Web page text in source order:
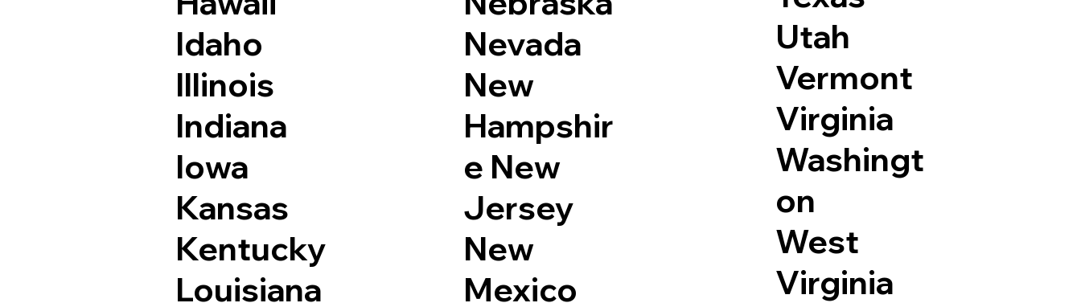
Idaho
Illinois
Indiana
Iowa
Kansas
Kentucky
Louisiana
Nevada
New
Hampshir
e New
Jersey
New
Mexico
Utah
Vermont
Virginia
Washingt
on
West
Virginia